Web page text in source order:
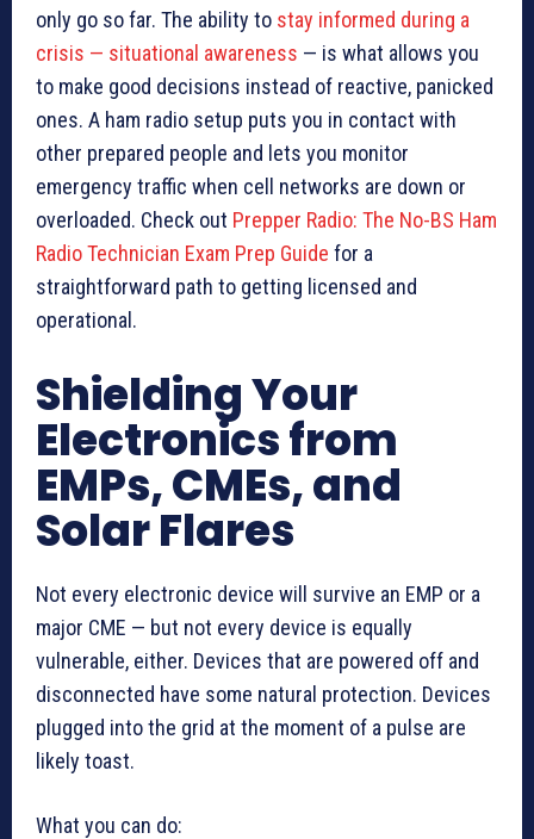
only go so far. The ability to stay informed during a
crisis — situational awareness — is what allows you
to make good decisions instead of reactive, panicked
ones. A ham radio setup puts you in contact with
other prepared people and lets you monitor
emergency traffic when cell networks are down or
overloaded. Check out Prepper Radio: The No-BS Ham
Radio Technician Exam Prep Guide for a
straightforward path to getting licensed and
operational.
Shielding Your
Electronics from
EMPs, CMEs, and
Solar Flares
Not every electronic device will survive an EMP or a
major CME — but not every device is equally
vulnerable, either. Devices that are powered off and
disconnected have some natural protection. Devices
plugged into the grid at the moment of a pulse are
likely toast.
What you can do: